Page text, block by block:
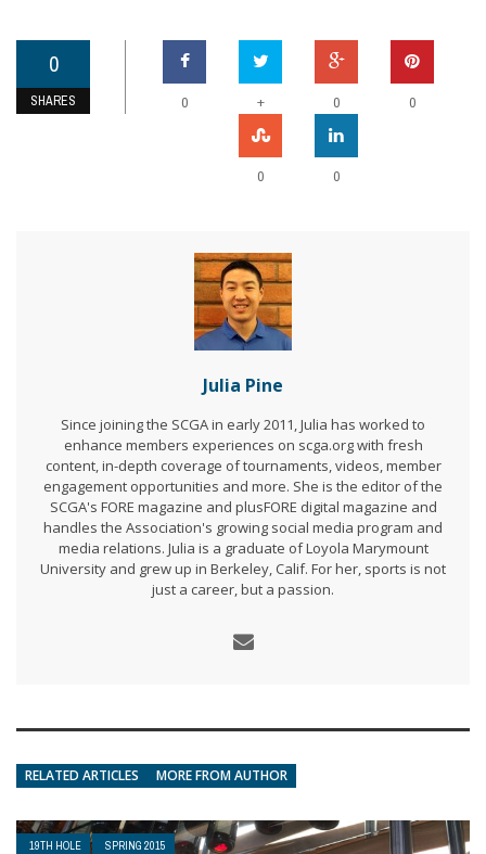
0
SHARES 0 + 0 0
0 0
Julia Pine
Since joining the SCGA in early 2011, Julia has worked to
enhance members experiences on scga.org with fresh
content, in-depth coverage of tournaments, videos, member
engagement opportunities and more. She is the editor of the
SCGA's FORE magazine and plusFORE digital magazine and
handles the Association's growing social media program and
media relations. Julia is a graduate of Loyola Marymount
University and grew up in Berkeley, Calif. For her, sports is not
just a career, but a passion.
RELATED ARTICLES MORE FROM AUTHOR
19TH HOLE SPRING 2015